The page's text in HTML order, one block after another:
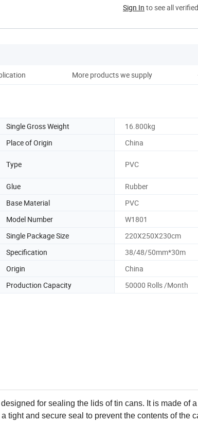
Sign In to see all
More products we supply
Single Gross Weight
16.800kg
Place of Origin China
Type PVC
Glue
Rubber
Base Material
PVC
Model Number
W1801
Single Package Size
220X250X230cm
Specification
38/48/50mm*30m
Origin
China
Production Capacity 50000 Rolls /Month
for sealing the lids of tin cans. It is made of
and secure seal to prevent the contents of the